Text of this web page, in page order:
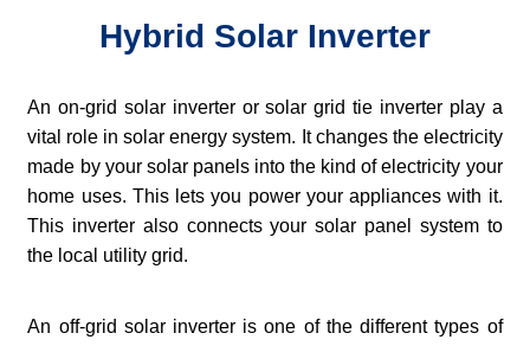
Hybrid Solar Inverter
An on-grid solar inverter or solar grid tie inverter play a
vital role in solar energy system. It changes the electricity
made by your solar panels into the kind of electricity your
home uses. This lets you power your appliances with it.
This inverter also connects your solar panel system to
the local utility grid.
An off-grid solar inverter is one of the different types of